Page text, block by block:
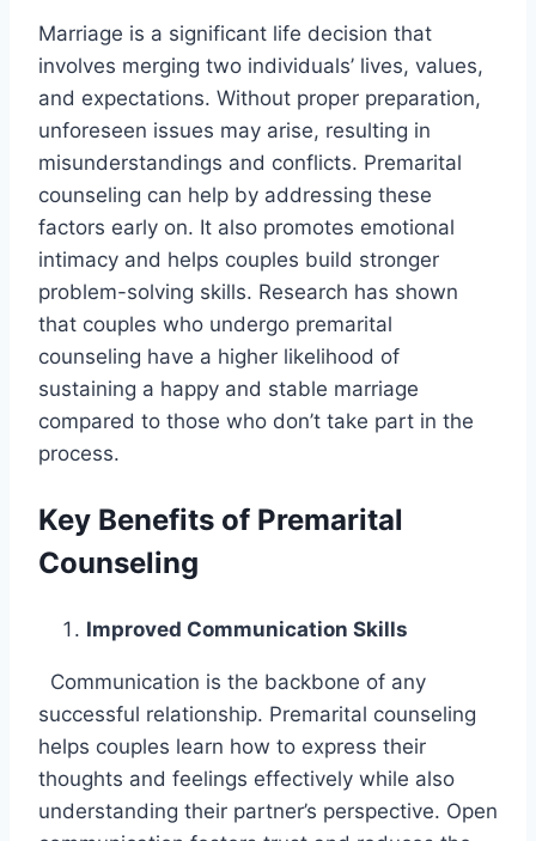
Marriage is a significant life decision that
involves merging two individuals’ lives, values,
and expectations. Without proper preparation,
unforeseen issues may arise, resulting in
misunderstandings and conflicts. Premarital
counseling can help by addressing these
factors early on. It also promotes emotional
intimacy and helps couples build stronger
problem-solving skills. Research has shown
that couples who undergo premarital
counseling have a higher likelihood of
sustaining a happy and stable marriage
compared to those who don’t take part in the
process.
Key Benefits of Premarital
Counseling
Improved Communication Skills
Communication is the backbone of any
successful relationship. Premarital counseling
helps couples learn how to express their
thoughts and feelings effectively while also
understanding their partner’s perspective. Open